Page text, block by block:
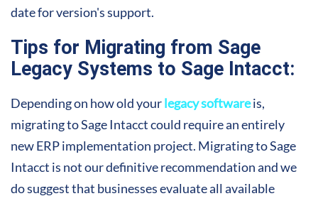
date for version's support.
Tips for Migrating from Sage
Legacy Systems to Sage Intacct:
Depending on how old yourlegacy softwareis,
migrating to Sage Intacct could require an entirely
new ERP implementation project. Migrating to Sage
Intacct is not our definitive recommendation and we
do suggest that businesses evaluate all available